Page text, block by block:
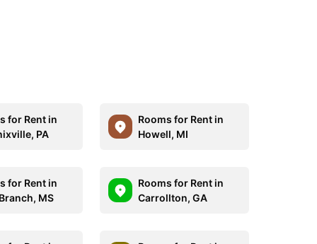
for Rent in
PA
Rooms for Rent in
Howell, MI
for Rent in
MS
Rooms for Rent in
Carrollton, GA